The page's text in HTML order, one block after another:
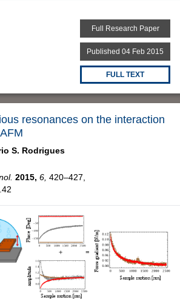
Full Research Paper
Published 04 Feb 2015
FULL TEXT
resonances on the interaction
S. Rodrigues
2015, 6, 420–427,